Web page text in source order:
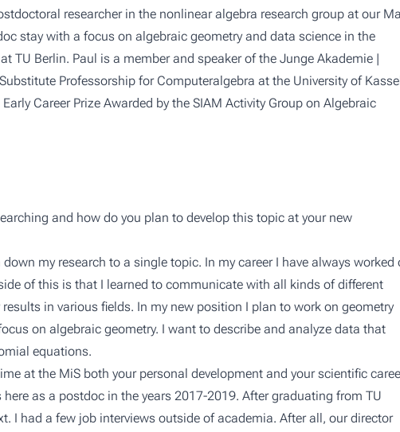
researcher in the nonlinear algebra research group at our
stay with a focus on algebraic geometry and data science in the
TU Berlin. Paul is a member and speaker of the Junge Akademie |
Professorship for Computeralgebra at the University of
Career Prize Awarded by the SIAM Activity Group on Algebraic
and how do you plan to develop this topic at your new
my research to a single topic. In my career I have always worked
of this is that I learned to communicate with all kinds of different
in various fields. In my new position I plan to work on geometry
on algebraic geometry. I want to describe and analyze data that
equations.
at the MiS both your personal development and your scientific
as a postdoc in the years 2017-2019. After graduating from TU
I had a few job interviews outside of academia. After all, our director